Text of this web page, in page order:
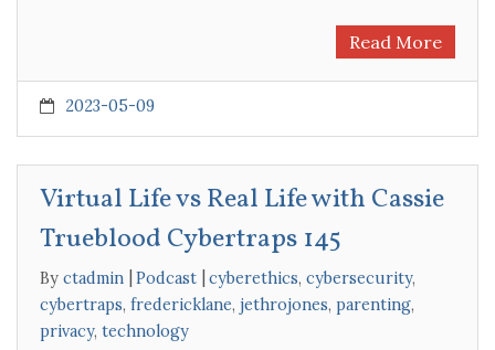
Read More
2023-05-09
Virtual Life vs Real Life with Cassie
Trueblood Cybertraps 145
By ctadmin Podcast cyberethics, cybersecurity,
cybertraps, fredericklane, jethrojones, parenting,
privacy, technology